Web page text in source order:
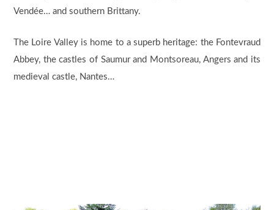
Vendée… and southern Brittany.
The Loire Valley is home to a superb heritage: the Fontevraud
Abbey, the castles of Saumur and Montsoreau, Angers and its
medieval castle, Nantes…